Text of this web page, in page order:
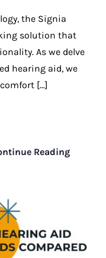
the Signia
solution that
As we delve
hearing aid, we
[…]
Reading